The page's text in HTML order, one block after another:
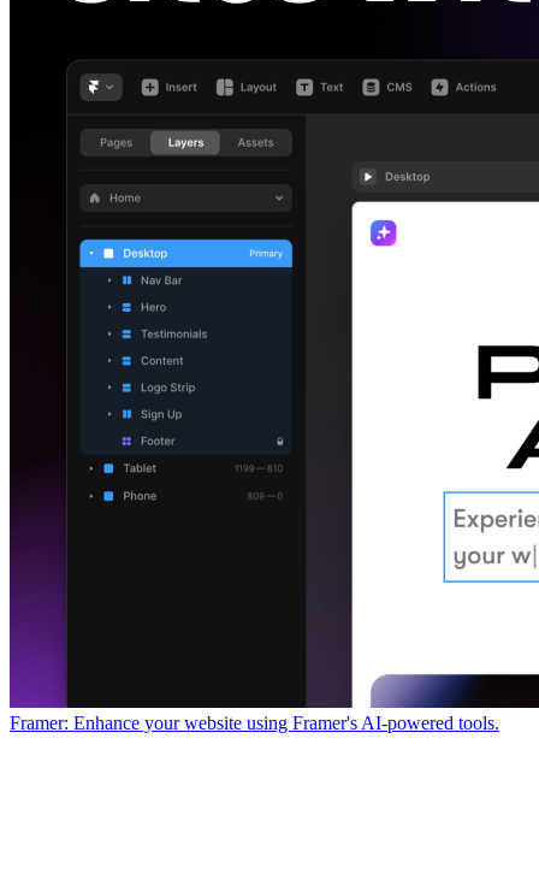
Framer: Enhance your website using Framer's AI-powered tools.